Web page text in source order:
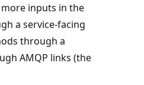
inputs in the
a service-facing
through a
AMQP links (the